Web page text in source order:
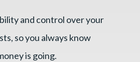
and control over your
so you always know
is going.